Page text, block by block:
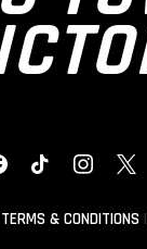
TIKTOK X
TERMS & CONDITIONS|